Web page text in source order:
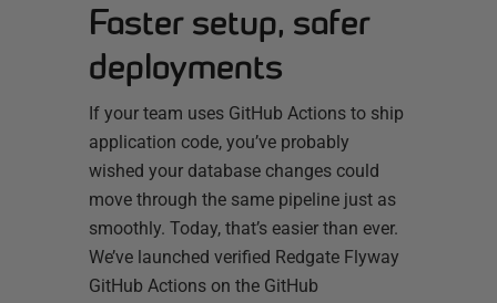
Faster setup, safer
deployments
If your team uses GitHub Actions to ship
application code, you’ve probably
wished your database changes could
move through the same pipeline just as
smoothly. Today, that’s easier than ever.
We’ve launched verified Redgate Flyway
GitHub Actions on the GitHub